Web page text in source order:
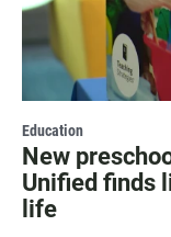
Education
New
Unified finds
life